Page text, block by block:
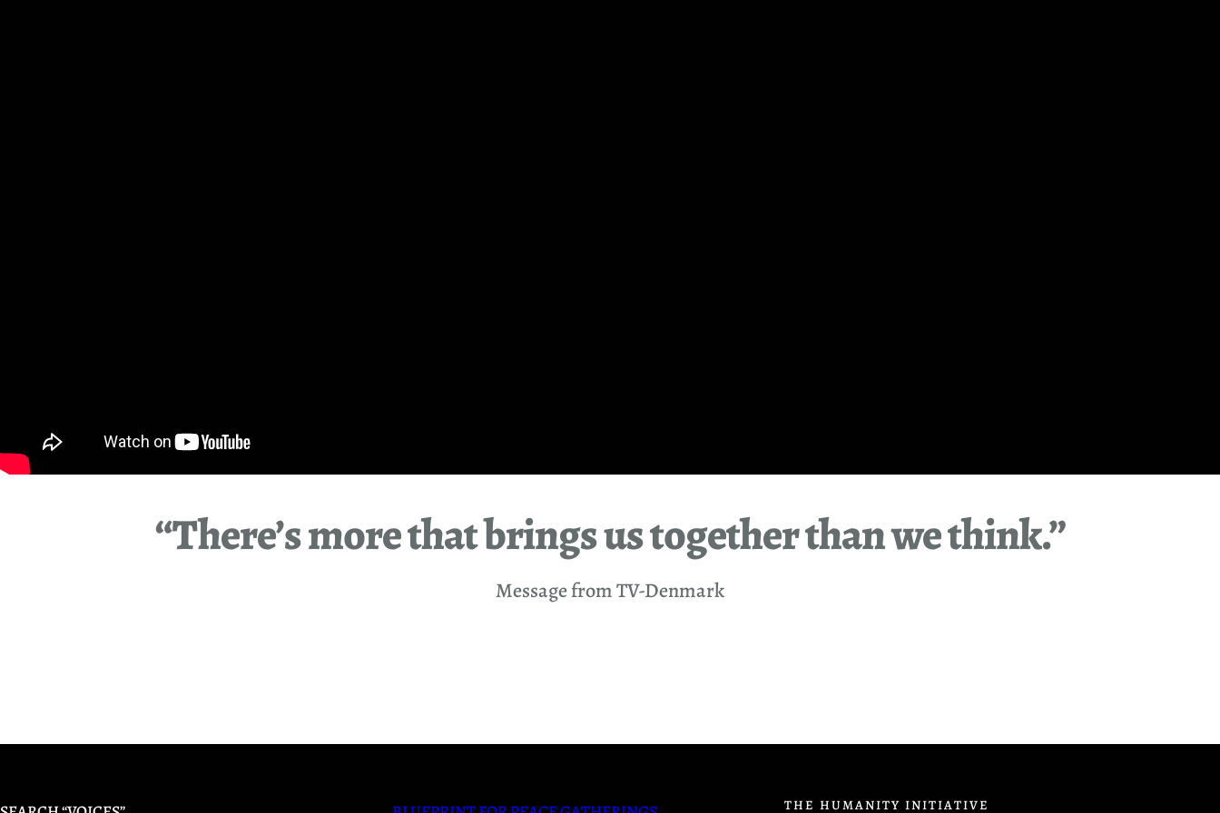
“There’s more that brings us together than we think.”
Message from TV-Denmark
THE HUMANITY INITIATIVE